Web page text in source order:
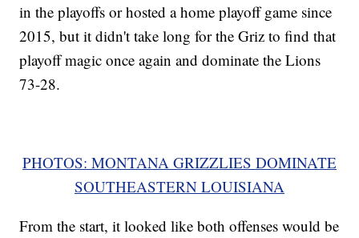
in the playoffs or hosted a home playoff game since
2015, but it didn't take long for the Griz to find that
playoff magic once again and dominate the Lions
73-28.
PHOTOS: MONTANA GRIZZLIES DOMINATE
SOUTHEASTERN LOUISIANA
From the start, it looked like both offenses would be